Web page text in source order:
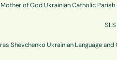
of God Ukrainian Catholic
Shevchenko Ukrainian Language and